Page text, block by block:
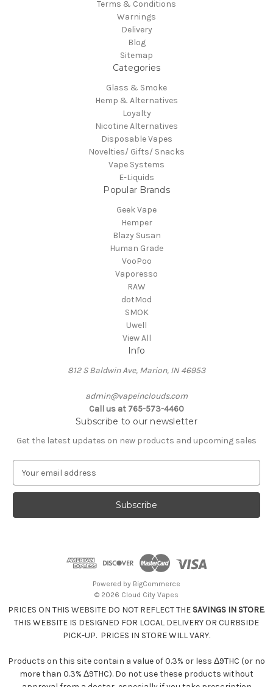
Terms & Conditions
Warnings
Delivery
Blog
Sitemap
Categories
Glass & Smoke
Hemp & Alternatives
Loyalty
Nicotine Alternatives
Disposable Vapes
Novelties/ Gifts/ Snacks
Vape Systems
E-Liquids
Popular Brands
Geek Vape
Hemper
Blazy Susan
Human Grade
VooPoo
Vaporesso
RAW
dotMod
SMOK
Uwell
View All
Info
812 S Baldwin Ave, Marion, IN 46953
admin@vapeinclouds.com
Call us at 765-573-4460
Subscribe to our newsletter
Get the latest updates on new products and upcoming sales
a
l
s
Powered by BigCommerce
© 2026 Cloud City Vapes
PRICES ON THIS WEBSITE DO NOT REFLECT THE SAVINGS IN STORE.
THIS WEBSITE IS DESIGNED FOR LOCAL DELIVERY OR CURBSIDE
PICK-UP. PRICES IN STORE WILL VARY.
Products on this site contain a value of 0.3% or less Δ9THC (or no
more than 0.3% Δ9THC). Do not use these products without